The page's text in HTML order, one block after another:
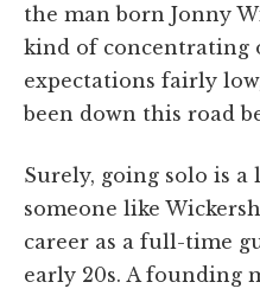
the man born Jonny
kind of concentrating
expectations fairly
been down this road
Surely, going solo is
someone like
career as a full-time
early 20s. A founding